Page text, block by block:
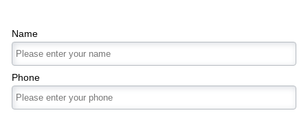
Name
Phone